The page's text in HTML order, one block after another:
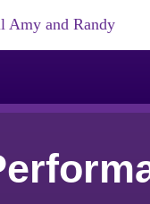
Amy and Randy